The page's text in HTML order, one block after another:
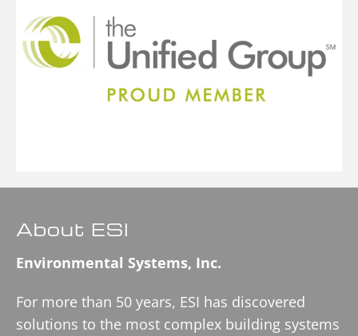
About ESI
Environmental Systems, Inc.
For more than 50 years, ESI has discovered
solutions to the most complex building systems